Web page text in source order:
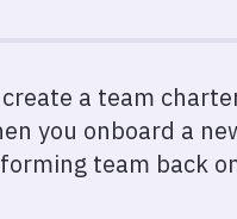
a team
you onboard a
team back